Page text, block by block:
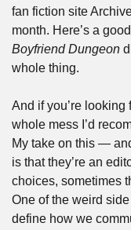
fan fiction site
Boyfriend Dungeon
whole thing.
And if you’re
whole mess I’d
My take on this —
is that they’re an
choices, sometimes
One of the weird
define how we